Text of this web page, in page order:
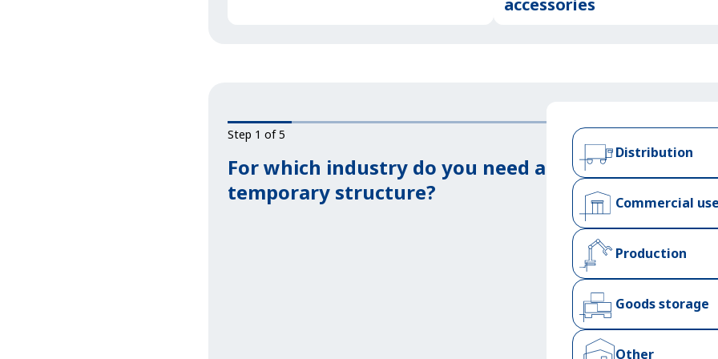
Step 1 of 5
For which industry do you need a
temporary structure?
Distribution
Commercial
Production
Goods storage
Other